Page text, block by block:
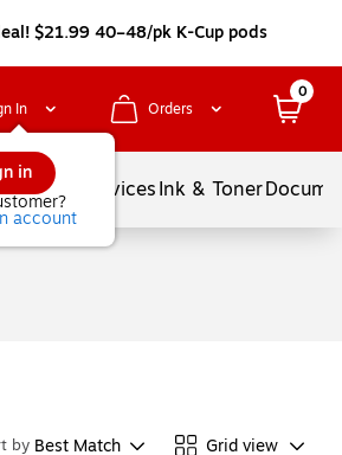
$21.99 40–48/pk K-Cup pods
In
in
account
Orders
0
Balloons ServicesInk & Toner
by Best Match Grid view